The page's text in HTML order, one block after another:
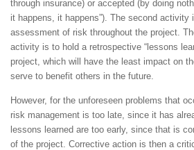
through insurance) or accepted (by doing
it happens, it happens”). The second activity
assessment of risk throughout the project.
activity is to hold a retrospective “lessons
project, which will have the least impact on
serve to benefit others in the future.
However, for the unforeseen problems that
risk management is too late, since it has
lessons learned are too early, since that is
of the project. Corrective action is then a